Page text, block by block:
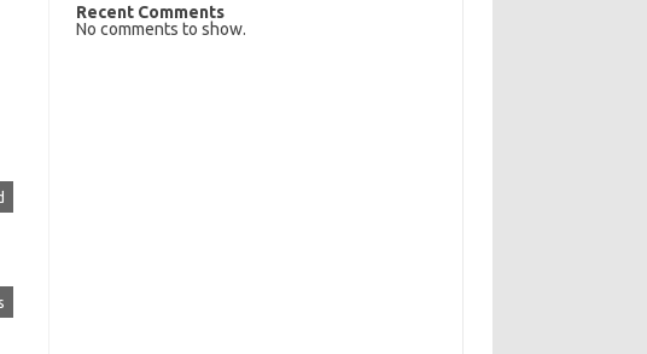
Recent Comments
No comments to show.